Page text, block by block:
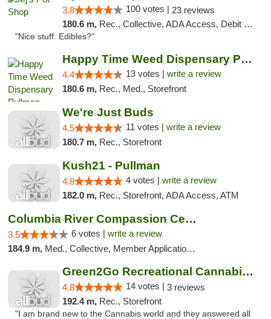
3.8 100 votes | 23 reviews
180.6 m, Rec., Collective, ADA Access, Debit Card
"Nice stuff. Edibles?"
Happy Time Weed Dispensary Pullman
4.4 13 votes | write a review
180.6 m, Rec., Med., Storefront
We're Just Buds
4.5 11 votes | write a review
180.7 m, Rec., Storefront
Kush21 - Pullman
4.8 4 votes | write a review
182.0 m, Rec., Storefront, ADA Access, ATM
Columbia River Compassion Center
3.5 6 votes | write a review
184.9 m, Med., Collective, Member Application Required, Delivery
Green2Go Recreational Cannabis - Kennewick
4.8 14 votes | 3 reviews
192.4 m, Rec., Storefront
"I am brand new to the Cannabis world and they answered all